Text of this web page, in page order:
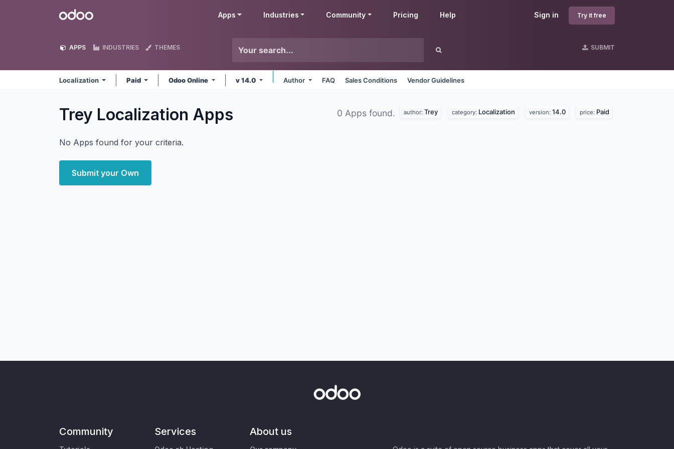
Odoo Sign in Try it free
Apps Industries Community Pricing Help
APPS INDUSTRIES THEMES SUBMIT
Localization Paid Odoo Online v 14.0 Author FAQ Sales Conditions Vendor Guidelines
Trey Localization Apps 0 Apps found. author: Trey category: Localization version: 14.0 price: Paid
No Apps found for your criteria.
Submit your Own
Community Services About us